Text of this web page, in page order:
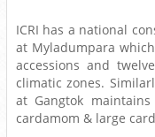
ICRI has a national
at Myladumpara
accessions and
climatic zones.
at Gangtok
cardamom & large